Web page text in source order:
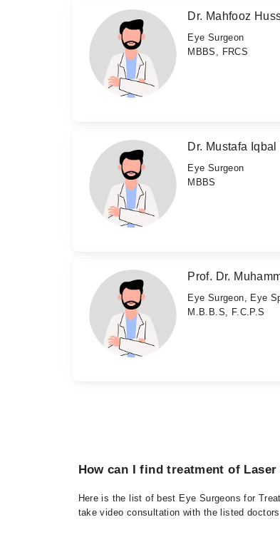
Dr. Mahfooz
Eye Surgeon
MBBS, FRCS
Dr. Mustafa Iqbal
Eye Surgeon
MBBS
Prof. Dr.
Eye Surgeon, Eye
M.B.B.S, F.C.P.S
How can I find treatment of Laser
Here is the list of best Eye Surgeons for
take video consultation with the listed